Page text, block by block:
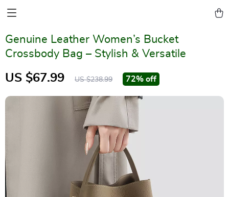
Genuine Leather Women’s Bucket
Crossbody Bag – Stylish & Versatile
US $67.99 US $238.99 72% off